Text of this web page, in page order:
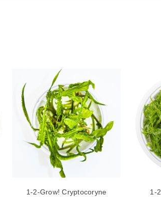
1-2-Grow! Cryptocoryne
1-